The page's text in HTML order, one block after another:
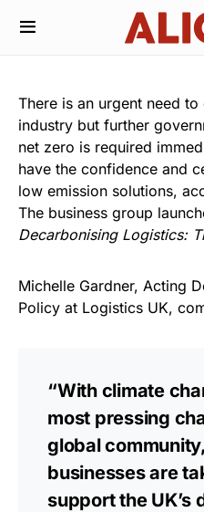
There is an urgent need
industry but further
net zero is required
have the confidence and
low emission solutions,
The business group
Decarbonising Logistics:
Michelle Gardner, Acting
Policy at Logistics UK,
“With climate
most pressing
global
businesses are
support the UK’s